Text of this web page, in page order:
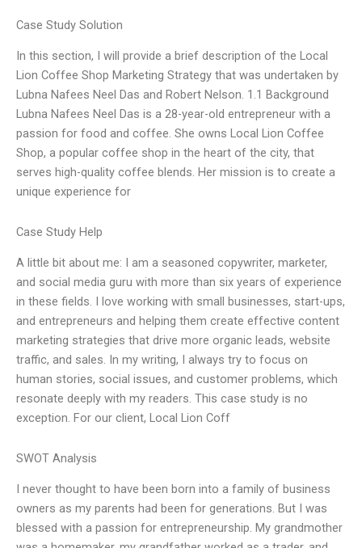
Case Study Solution
In this section, I will provide a brief description of the Local
Lion Coffee Shop Marketing Strategy that was undertaken by
Lubna Nafees Neel Das and Robert Nelson. 1.1 Background
Lubna Nafees Neel Das is a 28-year-old entrepreneur with a
passion for food and coffee. She owns Local Lion Coffee
Shop, a popular coffee shop in the heart of the city, that
serves high-quality coffee blends. Her mission is to create a
unique experience for
Case Study Help
A little bit about me: I am a seasoned copywriter, marketer,
and social media guru with more than six years of experience
in these fields. I love working with small businesses, start-ups,
and entrepreneurs and helping them create effective content
marketing strategies that drive more organic leads, website
traffic, and sales. In my writing, I always try to focus on
human stories, social issues, and customer problems, which
resonate deeply with my readers. This case study is no
exception. For our client, Local Lion Coff
SWOT Analysis
I never thought to have been born into a family of business
owners as my parents had been for generations. But I was
blessed with a passion for entrepreneurship. My grandmother